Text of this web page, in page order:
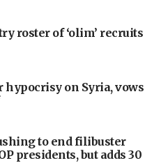
roster of ‘olim’ recruits
hypocrisy on Syria, vows
to end filibuster
presidents, but adds 30